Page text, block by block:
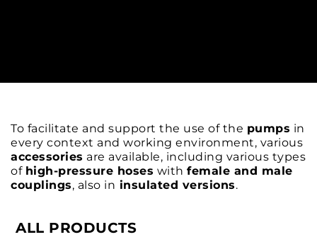
To facilitate and support the use of the pumps in
every context and working environment, various
accessories are available, including various types
of high-pressure hoses with female and male
couplings, also in insulated versions.
ALL PRODUCTS